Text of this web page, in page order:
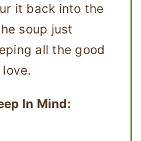
it back into the
soup just
all the good
In Mind: